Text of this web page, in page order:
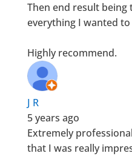
Then end result being
everything I wanted
Highly recommend.
J R
5 years ago
Extremely
that I was really